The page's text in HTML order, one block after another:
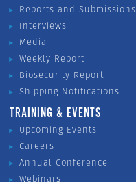
Reports and Submissions
Interviews
Media
Weekly Report
Biosecurity Report
Shipping Notifications
TRAINING & EVENTS
Upcoming Events
Careers
Annual Conference
Webinars